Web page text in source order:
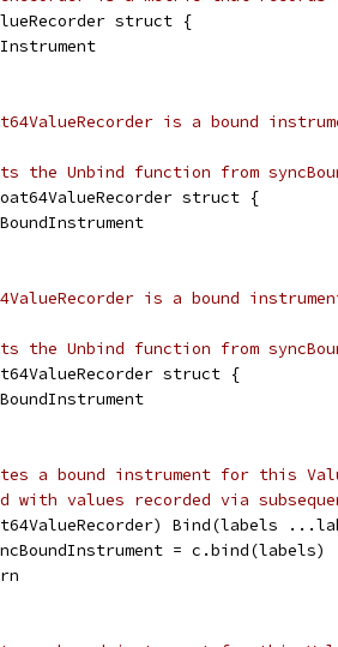
struct {
is a bound
Unbind function from
struct {
is a bound
Unbind function from
struct {
a bound instrument for this
with values recorded via
Bind(labels
= c.bind(labels)